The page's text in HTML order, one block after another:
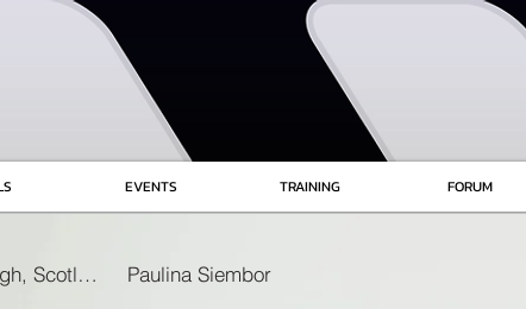
EVENTS TRAINING FORUM
Edinburgh, Scotland Paulina Siembor